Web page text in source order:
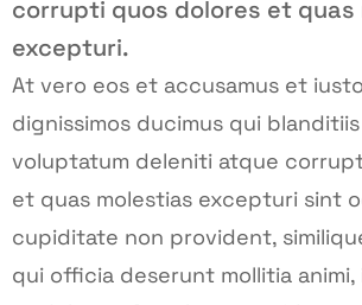
corrupti quos dolores et quas
excepturi.
At vero eos et accusamus et
dignissimos ducimus qui
voluptatum deleniti atque
et quas molestias excepturi sint
cupiditate non provident,
qui officia deserunt mollitia